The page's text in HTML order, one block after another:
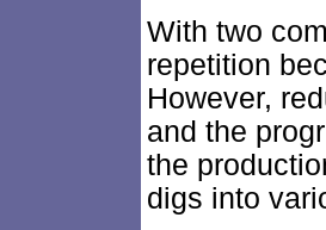
With two
repetition
However,
and the
the
digs into